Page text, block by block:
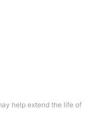
help extend the life of